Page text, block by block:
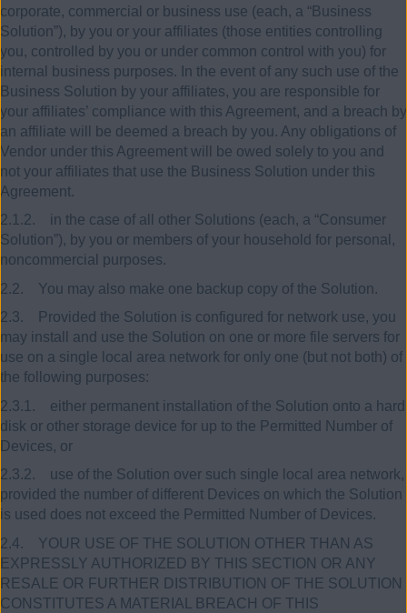
corporate, commercial or business use (each, a “Business
Solution”), by you or your affiliates (those entities controlling
you, controlled by you or under common control with you) for
internal business purposes. In the event of any such use of the
Business Solution by your affiliates, you are responsible for
your affiliates’ compliance with this Agreement, and a breach by
an affiliate will be deemed a breach by you. Any obligations of
Vendor under this Agreement will be owed solely to you and
not your affiliates that use the Business Solution under this
Agreement.
2.1.2. in the case of all other Solutions (each, a “Consumer
Solution”), by you or members of your household for personal,
noncommercial purposes.
2.2. You may also make one backup copy of the Solution.
2.3. Provided the Solution is configured for network use, you
may install and use the Solution on one or more file servers for
use on a single local area network for only one (but not both) of
the following purposes:
2.3.1. either permanent installation of the Solution onto a hard
disk or other storage device for up to the Permitted Number of
Devices, or
2.3.2. use of the Solution over such single local area network,
provided the number of different Devices on which the Solution
is used does not exceed the Permitted Number of Devices.
2.4. YOUR USE OF THE SOLUTION OTHER THAN AS
EXPRESSLY AUTHORIZED BY THIS SECTION OR ANY
RESALE OR FURTHER DISTRIBUTION OF THE SOLUTION
CONSTITUTES A MATERIAL BREACH OF THIS